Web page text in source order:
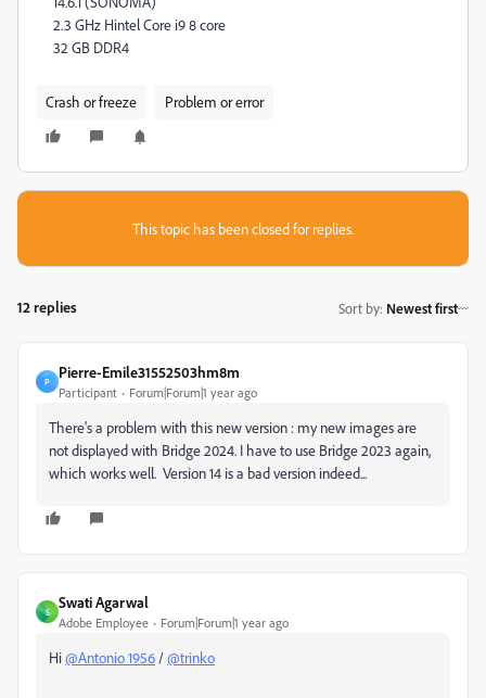
2.3 GHz Hintel Core i9 8 core
32 GB DDR4
Crash or freeze Problem or error
This topic has been closed for replies.
12 replies Sort by: Newest first
P
Pierre-Emile31552503hm8m
Participant Forum|Forum|1 year ago
There's a problem with this new version : my new images are
not displayed with Bridge 2024. I have to use Bridge 2023 again,
which works well. Version 14 is a bad version indeed...
S
Swati Agarwal
Adobe Employee Forum|Forum|1 year ago
Hi@Antonio 1956 /@trinko